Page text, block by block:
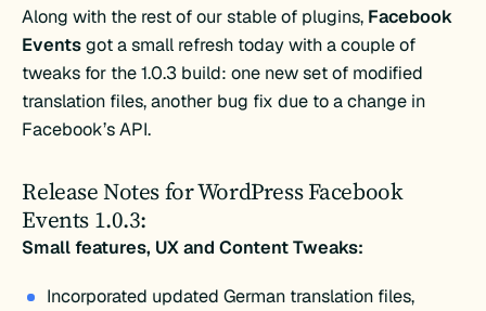
Along with the rest of our stable of plugins, Facebook
Eventsgot a small refresh today with a couple of
tweaks for the 1.0.3 build: one new set of modified
translation files, another bug fix due to a change in
Facebook’s API.
Release Notes for WordPress Facebook
Events 1.0.3:
Small features, UX and Content Tweaks:
Incorporated updated German translation files,